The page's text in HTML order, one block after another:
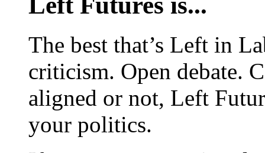
The best that’s Left in
criticism. Open debate.
aligned or not, Left
your politics.